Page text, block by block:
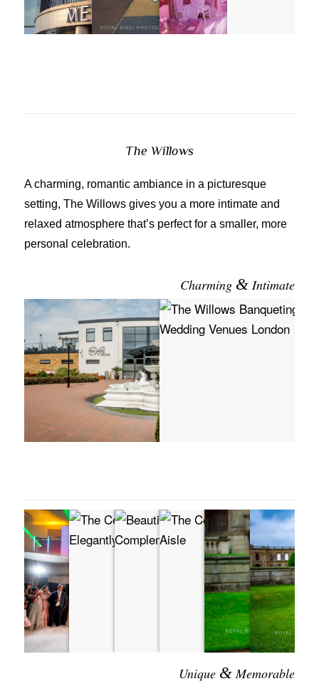
The Willows
A charming, romantic ambiance in a picturesque
setting, The Willows gives you a more intimate and
relaxed atmosphere that’s perfect for a smaller, more
personal celebration.
Charming & Intimate
Unique &Memorable